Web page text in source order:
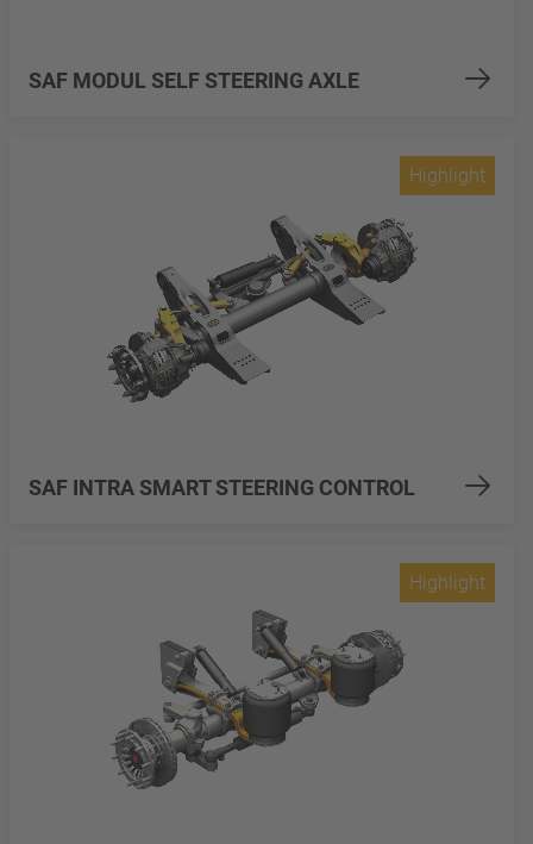
SAF MODUL SELF STEERING AXLE
SAF INTRA SMART STEERING CONTROL
Highlight
Highlight